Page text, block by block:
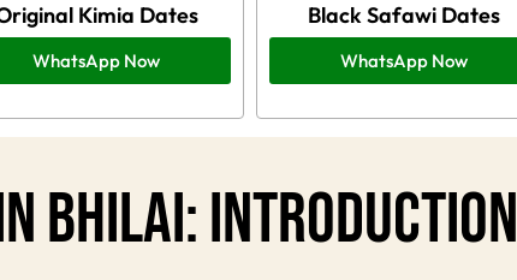
Kimia Dates
WhatsApp Now
Black Safawi Dates
WhatsApp Now
Bhilai: Introduction